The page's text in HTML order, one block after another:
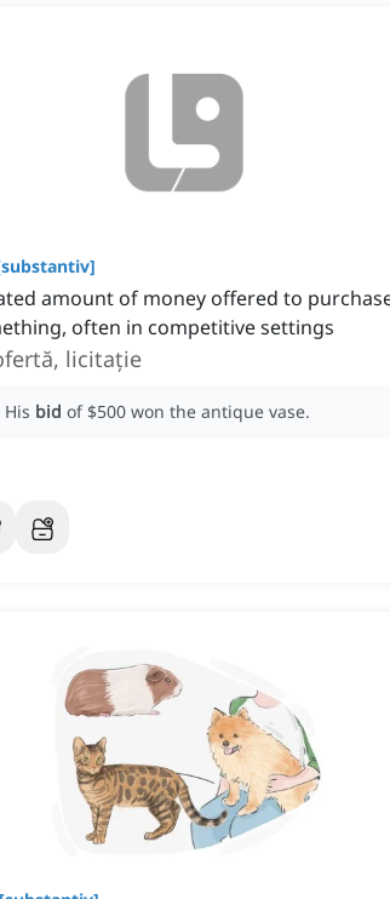
substantiv]
amount of money offered to
often in competitive settings
licitație
His bid of $500 won the antique vase.